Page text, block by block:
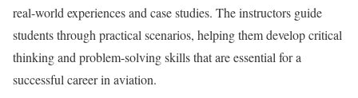
real-world experiences and case studies. The instructors guide
students through practical scenarios, helping them develop critical
thinking and problem-solving skills that are essential for a
successful career in aviation.